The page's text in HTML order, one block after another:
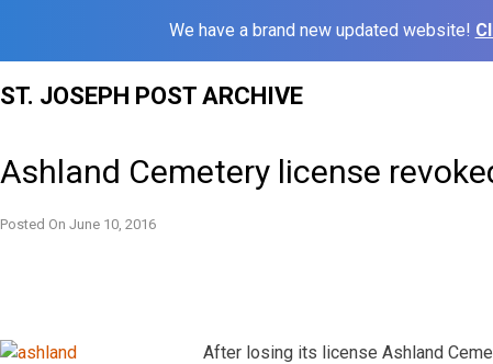
We have a brand new updated website!
ST. JOSEPH POST ARCHIVE
Ashland Cemetery license
Posted On June 10, 2016
After losing its license Ashland